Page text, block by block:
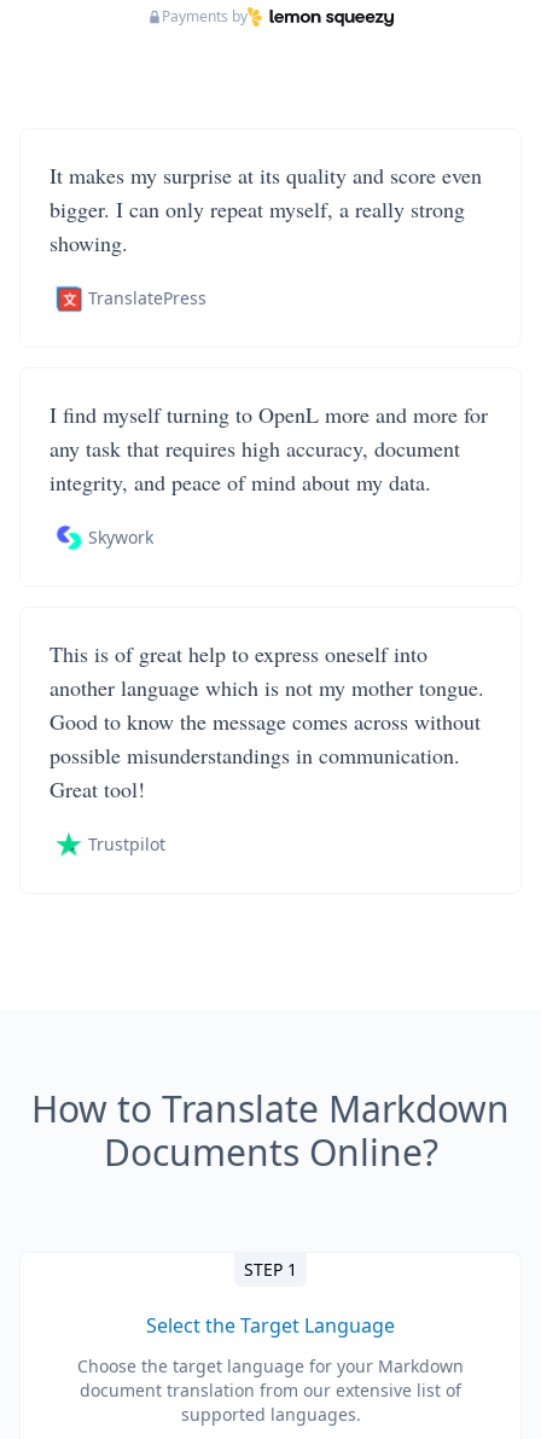
Payments by
It makes my surprise at its quality and score even
bigger. I can only repeat myself, a really strong
showing.
TranslatePress
I find myself turning to OpenL more and more for
any task that requires high accuracy, document
integrity, and peace of mind about my data.
Skywork
This is of great help to express oneself into
another language which is not my mother tongue.
Good to know the message comes across without
possible misunderstandings in communication.
Great tool!
Trustpilot
How to Translate Markdown
Documents Online?
STEP 1
Select the Target Language
Choose the target language for your Markdown
document translation from our extensive list of
supported languages.